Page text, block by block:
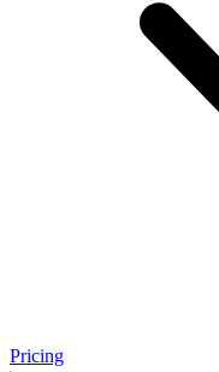
Pricing